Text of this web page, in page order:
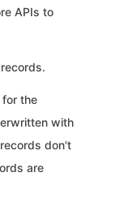
APIs to
the
with
don't
are